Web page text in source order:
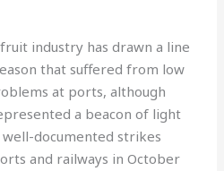
industry has drawn a line
that suffered from low
at ports, although
a beacon of light
documented strikes
and railways in October